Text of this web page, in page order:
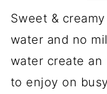
Sweet &
water and no
water create
to enjoy on